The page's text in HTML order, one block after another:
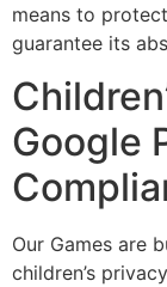
means to
guarantee its
Google
Our Games are
children’s